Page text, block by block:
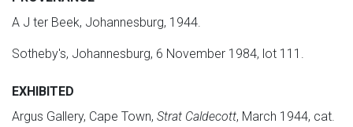
A J ter Beek, Johannesburg, 1944.
Sotheby's, Johannesburg, 6 November 1984, lot 111.
EXHIBITED
Argus Gallery, Cape Town, Strat Caldecott, March 1944, cat.